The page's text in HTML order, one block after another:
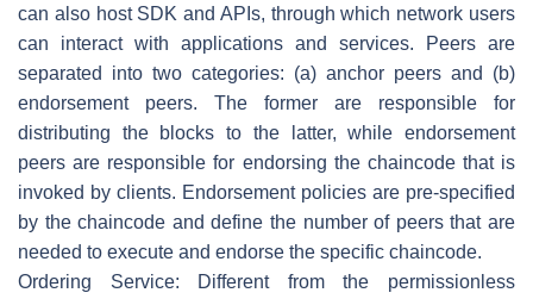
can also host SDK and APIs, through which network users
can interact with applications and services. Peers are
separated into two categories: (a) anchor peers and (b)
endorsement peers. The former are responsible for
distributing the blocks to the latter, while endorsement
peers are responsible for endorsing the chaincode that is
invoked by clients. Endorsement policies are pre-specified
by the chaincode and define the number of peers that are
needed to execute and endorse the specific chaincode.
Ordering Service: Different from the permissionless